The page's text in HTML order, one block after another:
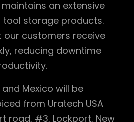
an extensive
tool storage products.
our customers receive
reducing downtime
Mexico will be
from Uratech USA
road, #3, Lockport, New